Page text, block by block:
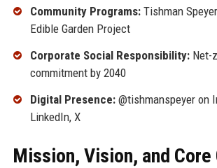
Community Programs:Tishman
Edible Garden Project
Corporate Social Responsibility:Net-
commitment by 2040
Digital Presence:@tishmanspeyer on
LinkedIn, X
Mission, Vision, and